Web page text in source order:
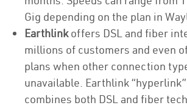
Gig depending on the plan in
Earthlinkoffers DSL and fiber
millions of customers and even
plans when other connection
unavailable. Earthlink
combines both DSL and fiber